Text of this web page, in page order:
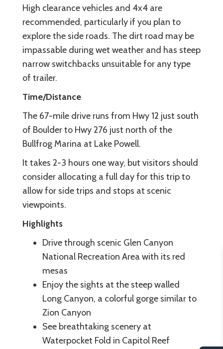
High clearance vehicles and 4x4 are
recommended, particularly if you plan to
explore the side roads. The dirt road may be
impassable during wet weather and has steep
narrow switchbacks unsuitable for any type
of trailer.
Time/Distance
The 67-mile drive runs from Hwy 12 just south
of Boulder to Hwy 276 just north of the
Bullfrog Marina at Lake Powell.
It takes 2-3 hours one way, but visitors should
consider allocating a full day for this trip to
allow for side trips and stops at scenic
viewpoints.
Highlights
Drive through scenic Glen Canyon
National Recreation Area with its red
mesas
Enjoy the sights at the steep walled
Long Canyon, a colorful gorge similar to
Zion Canyon
See breathtaking scenery at
Waterpocket Fold in Capitol Reef